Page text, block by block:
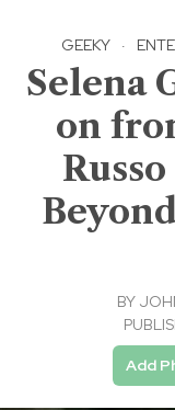
GEEKY ·
Selena
on
BY
Add